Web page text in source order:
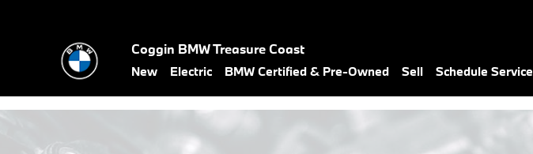
Coggin BMW Treasure Coast
New Electric BMW Certified & Pre-Owned Sell Schedule Service